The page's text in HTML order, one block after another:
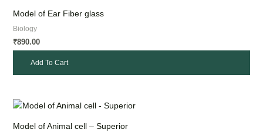
Model of Ear Fiber glass
Biology
₹890.00
Add To Cart
Model of Animal cell – Superior